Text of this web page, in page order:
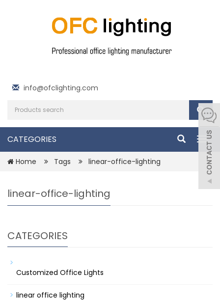
info@ofclighting.com
CATEGORIES
Home Tags linear-office-lighting
linear-office-lighting
CATEGORIES
Customized Office Lights
linear office lighting